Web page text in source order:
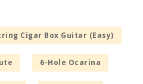
Cigar Box Guitar (Easy)
6-Hole Ocarina